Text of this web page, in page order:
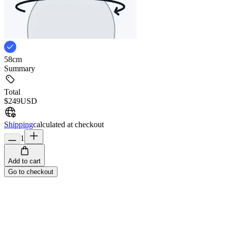
58cm
Summary
Total
$249USD
Shippingcalculated at checkout
1
Add to cart
Go to checkout